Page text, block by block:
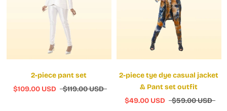
2-piece pant set
$109.00 USD
$119.00 USD
2-piece tye dye casual jacket
& Pant set outfit
$49.00 USD
$59.00 USD